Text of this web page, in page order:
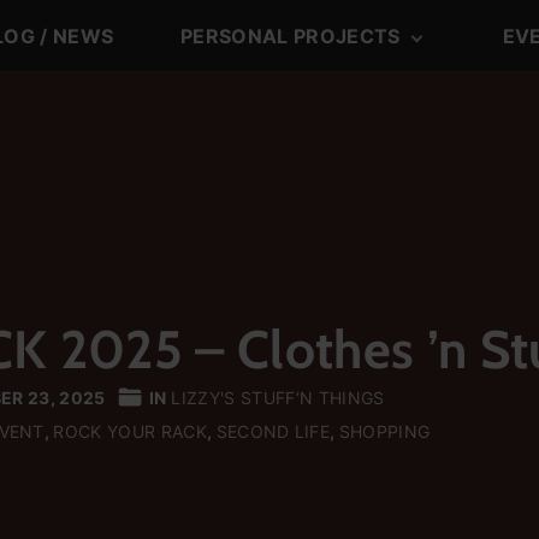
/ NEWS PERSONAL PROJECTS
2025 – Clothes ’n
23, 2025 IN LIZZY'S STUFF‘N THINGS
ROCK YOUR RACK SECOND LIFE SHOPPING